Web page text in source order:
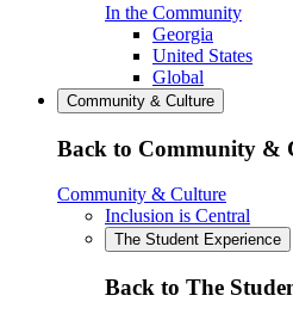
In the Community
Georgia
United States
Global
Community & Culture
Back to Community &
Community & Culture
Inclusion is Central
The Student Experience
Back to The